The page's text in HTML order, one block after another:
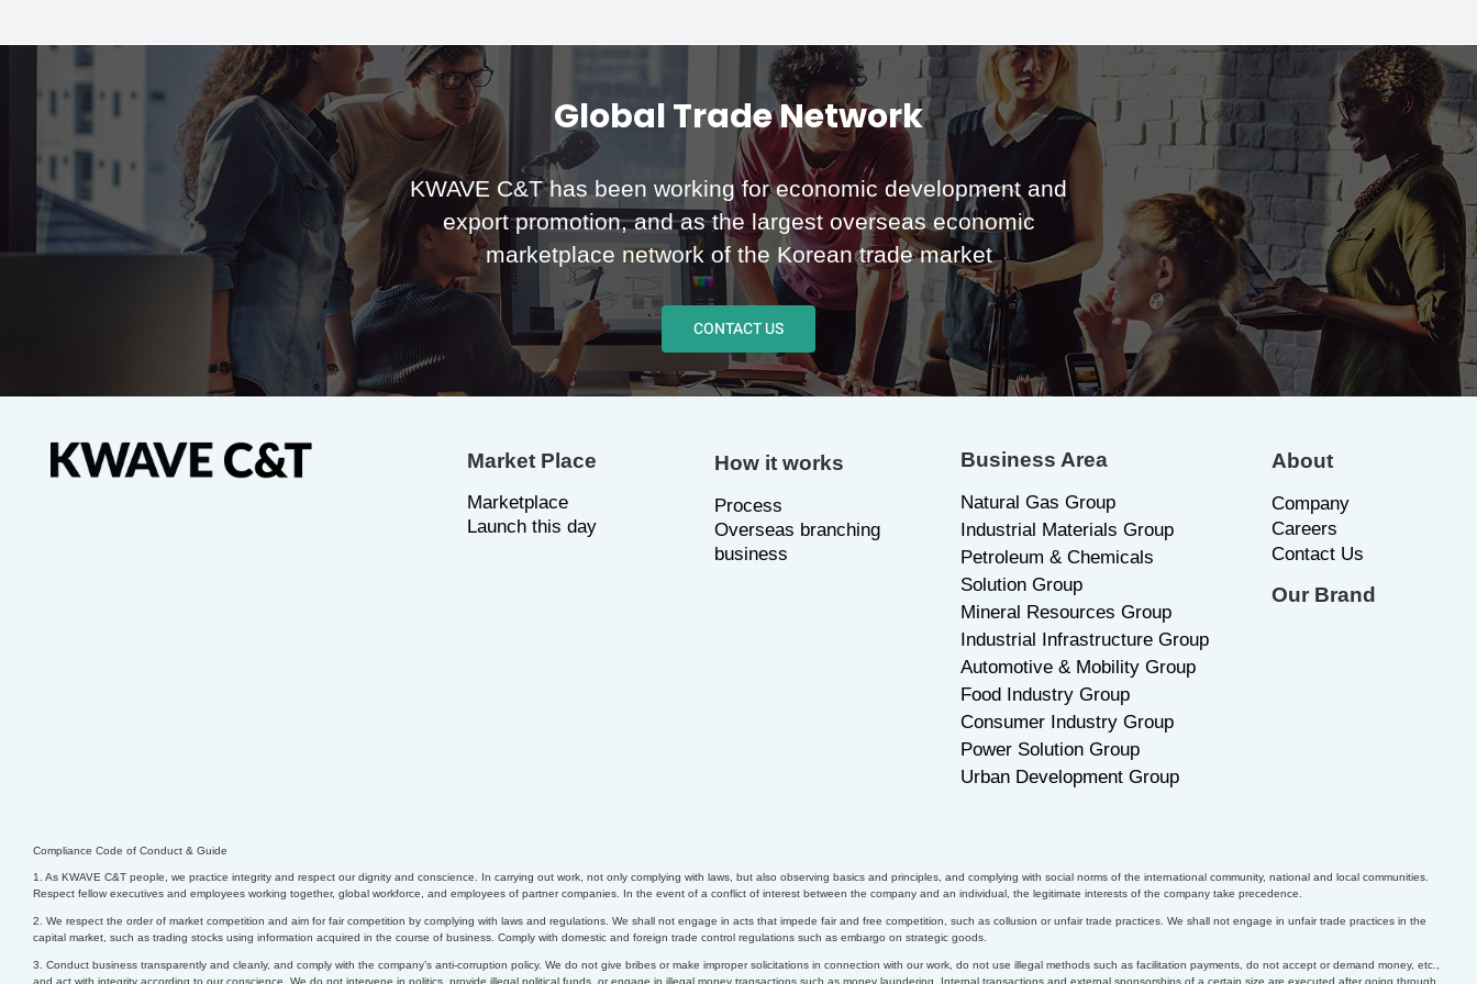
Global Trade Network
KWAVE C&T has been working for economic development and
export promotion, and as the largest overseas economic
marketplace network of the Korean trade market
CONTACT US
Market Place
Marketplace
Launch this day
How it works
Process
Overseas branching
business
Business Area
Natural Gas Group
Industrial Materials Group
Petroleum & Chemicals
Solution Group
Mineral Resources Group
Industrial Infrastructure Group
Automotive & Mobility Group
Food Industry Group
Consumer Industry Group
Power Solution Group
Urban Development Group
About
Company
Careers
Contact Us
Our Brand
Compliance Code of Conduct & Guide
1. As KWAVE C&T people, we practice integrity and respect our dignity and conscience. In carrying out work, not only complying with laws, but also observing basics and principles, and complying with social norms of the international community, national and local communities.
Respect fellow executives and employees working together, global workforce, and employees of partner companies. In the event of a conflict of interest between the company and an individual, the legitimate interests of the company take precedence.
2. We respect the order of market competition and aim for fair competition by complying with laws and regulations. We shall not engage in acts that impede fair and free competition, such as collusion or unfair trade practices. We shall not engage in unfair trade practices in the
capital market, such as trading stocks using information acquired in the course of business. Comply with domestic and foreign trade control regulations such as embargo on strategic goods.
3. Conduct business transparently and cleanly, and comply with the company’s anti-corruption policy. We do not give bribes or make improper solicitations in connection with our work, do not use illegal methods such as facilitation payments, do not accept or demand money, etc.,
and act with integrity according to our conscience. We do not intervene in politics, provide illegal political funds, or engage in illegal money transactions such as money laundering. Internal transactions and external sponsorships of a certain size are executed after going through